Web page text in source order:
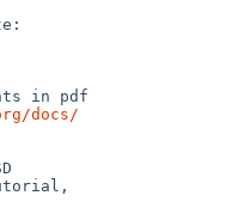
in pdf
docs/